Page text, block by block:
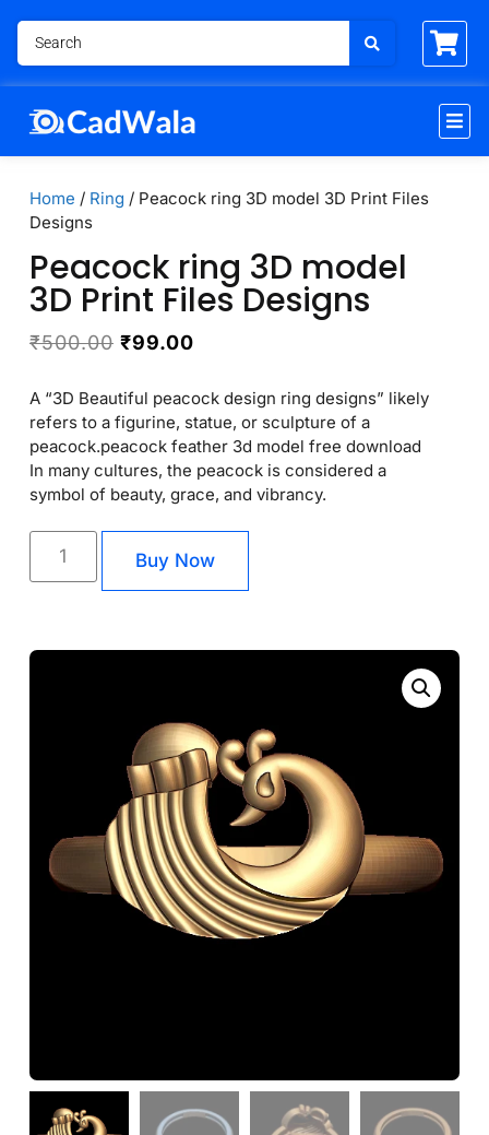
Home / Ring / Peacock ring 3D model 3D Print Files
Designs
Peacock ring 3D model
3D Print Files Designs
₹500.00 ₹99.00
A “3D Beautiful peacock design ring designs” likely
refers to a figurine, statue, or sculpture of a
peacock.peacock feather 3d model free download
In many cultures, the peacock is considered a
symbol of beauty, grace, and vibrancy.
Buy Now